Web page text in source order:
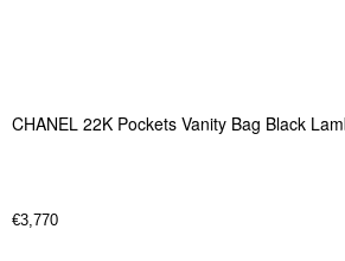
CHANEL 22K Pockets Vanity Bag Black
€3,770